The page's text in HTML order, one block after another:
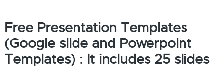
Free Presentation Templates
(Google slide and Powerpoint
Templates) : It includes 25 slides